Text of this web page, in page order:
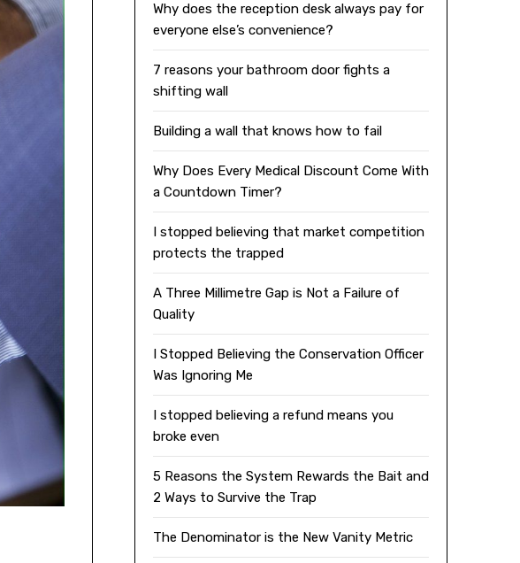
Why does the reception desk always pay for
everyone else’s convenience?
7 reasons your bathroom door fights a
shifting wall
Building a wall that knows how to fail
Why Does Every Medical Discount Come With
a Countdown Timer?
I stopped believing that market competition
protects the trapped
A Three Millimetre Gap is Not a Failure of
Quality
I Stopped Believing the Conservation Officer
Was Ignoring Me
I stopped believing a refund means you
broke even
5 Reasons the System Rewards the Bait and
2 Ways to Survive the Trap
The Denominator is the New Vanity Metric